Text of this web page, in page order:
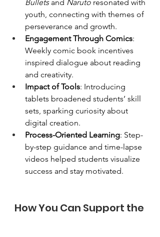
Bullets and Naruto resonated with
youth, connecting with themes of
perseverance and growth.
Engagement Through Comics:
Weekly comic book incentives
inspired dialogue about reading
and creativity.
Impact of Tools: Introducing
tablets broadened students’ skill
sets, sparking curiosity about
digital creation.
Process-Oriented Learning: Step-
by-step guidance and time-lapse
videos helped students visualize
success and stay motivated.
How You Can Support the